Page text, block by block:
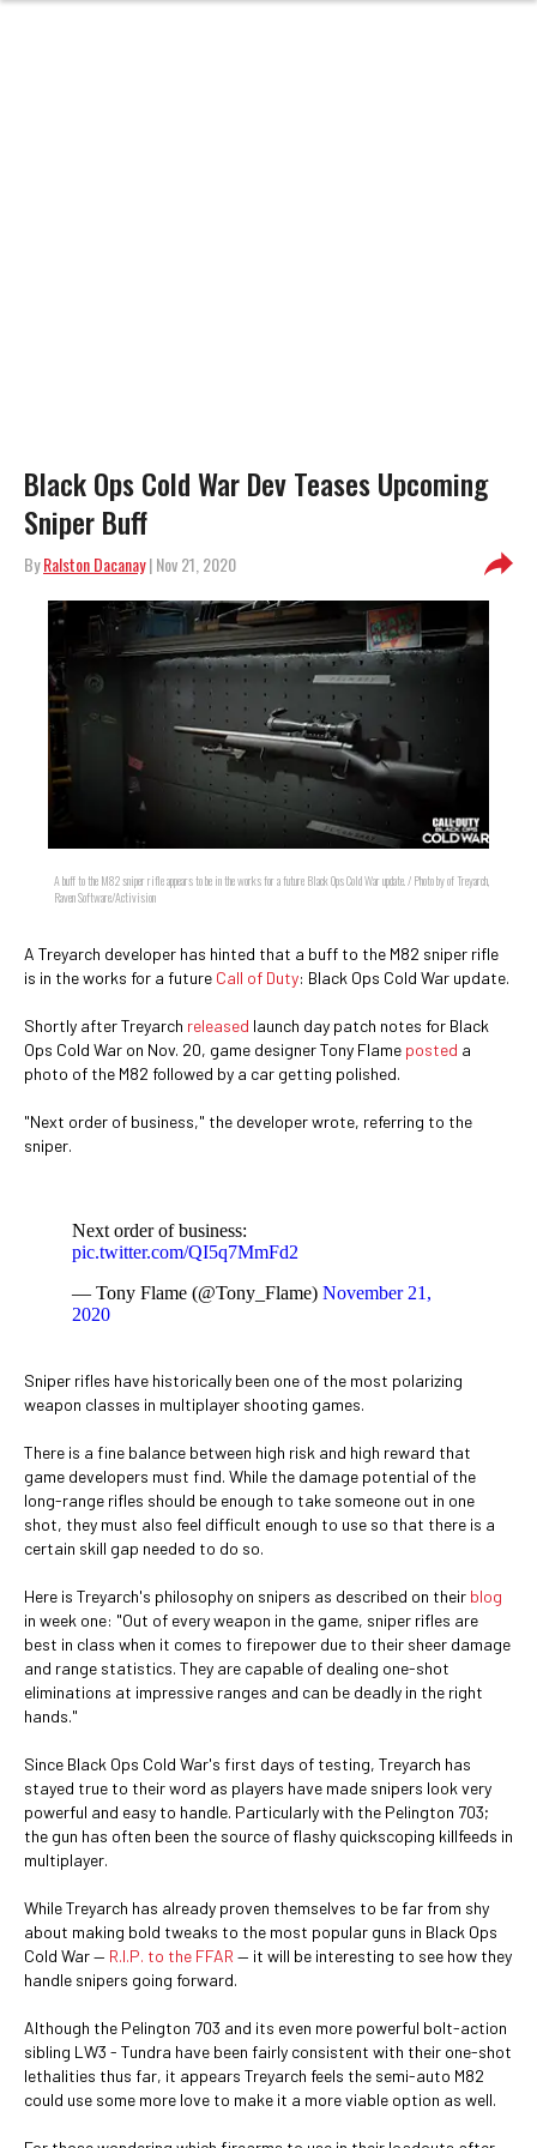
Black Ops Cold War Dev Teases Upcoming
Sniper Buff
ByRalston Dacanay| Nov 21, 2020
A buff to the M82 sniper rifle appears to be in the works for a future Black Ops Cold War update. / Photo by of Treyarch,
Raven Software/Activision
A Treyarch developer has hinted that a buff to the M82 sniper rifle
is in the works for a future Call of Duty: Black Ops Cold War update.
Shortly after Treyarch released launch day patch notes for Black
Ops Cold War on Nov. 20, game designer Tony Flame posted a
photo of the M82 followed by a car getting polished.
"Next order of business," the developer wrote, referring to the
sniper.
Next order of business:
pic.twitter.com/QI5q7MmFd2
— Tony Flame (@Tony_Flame) November 21,
2020
Sniper rifles have historically been one of the most polarizing
weapon classes in multiplayer shooting games.
There is a fine balance between high risk and high reward that
game developers must find. While the damage potential of the
long-range rifles should be enough to take someone out in one
shot, they must also feel difficult enough to use so that there is a
certain skill gap needed to do so.
Here is Treyarch's philosophy on snipers as described on their blog
in week one: "Out of every weapon in the game, sniper rifles are
best in class when it comes to firepower due to their sheer damage
and range statistics. They are capable of dealing one-shot
eliminations at impressive ranges and can be deadly in the right
hands."
Since Black Ops Cold War's first days of testing, Treyarch has
stayed true to their word as players have made snipers look very
powerful and easy to handle. Particularly with the Pelington 703;
the gun has often been the source of flashy quickscoping killfeeds in
multiplayer.
While Treyarch has already proven themselves to be far from shy
about making bold tweaks to the most popular guns in Black Ops
Cold War — R.I.P. to the FFAR — it will be interesting to see how they
handle snipers going forward.
Although the Pelington 703 and its even more powerful bolt-action
sibling LW3 - Tundra have been fairly consistent with their one-shot
lethalities thus far, it appears Treyarch feels the semi-auto M82
could use some more love to make it a more viable option as well.